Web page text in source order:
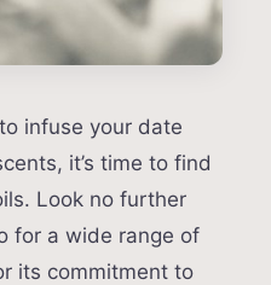
infuse your date
it’s time to find
Look no further
for a wide range of
its commitment to